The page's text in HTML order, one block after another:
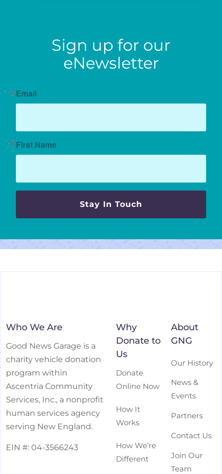
Sign up for our
eNewsletter
Email
First Name
Stay In Touch
Who We Are
Good News Garage is a
charity vehicle donation
program within
Ascentria Community
Services, Inc., a nonprofit
human services agency
serving New England.
EIN #: 04-3566243
Why
Donate to
Us
Donate
Online Now
How It
Works
How We’re
Different
About
GNG
Our History
News &
Events
Partners
Contact Us
Join Our
Team